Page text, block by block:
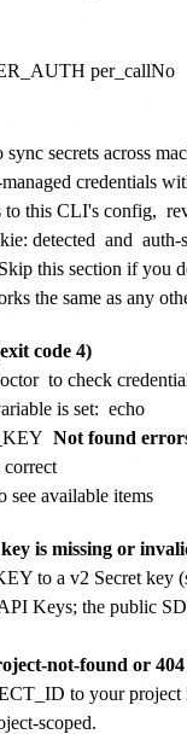
per_callNo
secrets across
credentials
to this CLI's config,
detected and auth-
this section if you
the same as any
code 4)
to check
is set: echo
Not found
correct
see available items
is missing or
to a v2 Secret key
Keys; the public
not-found or
to your project
scoped.